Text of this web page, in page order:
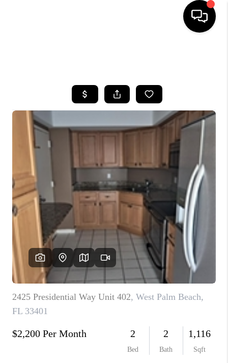
BUYING
SELLING
FINANCING
HOME VALUE
WHO WE ARE
REVIEWS
CAREERS
ABOUT PLACE
CONNECT
TOP AREAS